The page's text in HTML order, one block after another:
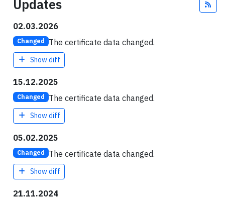
Updates
02.03.2026
Changed The certificate data changed.
Show diff
15.12.2025
Changed The certificate data changed.
Show diff
05.02.2025
Changed The certificate data changed.
Show diff
21.11.2024